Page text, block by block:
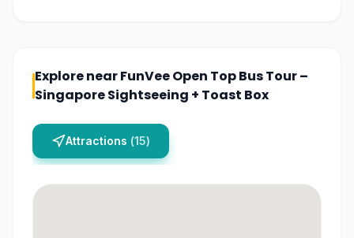
Explore nearFunVee Open Top Bus Tour –
Singapore Sightseeing + Toast Box
Attractions (15)